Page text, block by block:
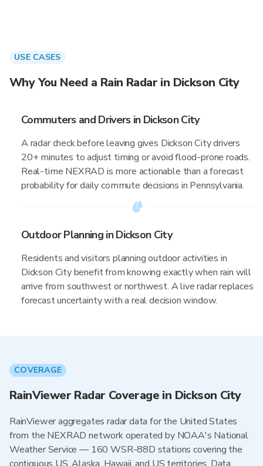
USE CASES
Why You Need a Rain Radar in Dickson City
Commuters and Drivers in Dickson City
A radar check before leaving gives Dickson City drivers
20+ minutes to adjust timing or avoid flood-prone roads.
Real-time NEXRAD is more actionable than a forecast
probability for daily commute decisions in Pennsylvania.
Outdoor Planning in Dickson City
Residents and visitors planning outdoor activities in
Dickson City benefit from knowing exactly when rain will
arrive from southwest or northwest. A live radar replaces
forecast uncertainty with a real decision window.
COVERAGE
RainViewer Radar Coverage in Dickson City
RainViewer aggregates radar data for the United States
from the NEXRAD network operated by NOAA's National
Weather Service — 160 WSR-88D stations covering the